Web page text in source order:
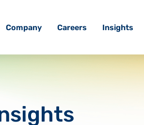
Company Careers Insights